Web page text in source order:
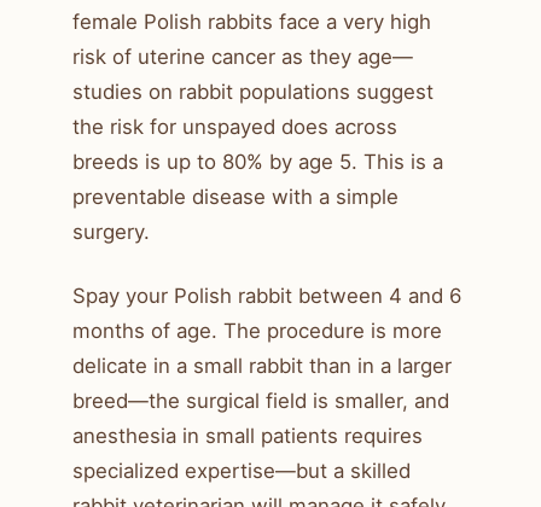
female Polish rabbits face a very high
risk of uterine cancer as they age—
studies on rabbit populations suggest
the risk for unspayed does across
breeds is up to 80% by age 5. This is a
preventable disease with a simple
surgery.
Spay your Polish rabbit between 4 and 6
months of age. The procedure is more
delicate in a small rabbit than in a larger
breed—the surgical field is smaller, and
anesthesia in small patients requires
specialized expertise—but a skilled